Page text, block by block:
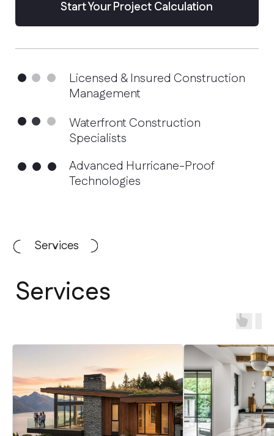
Waterfront Construction
Specialists
Advanced Hurricane-Proof
Services
Services